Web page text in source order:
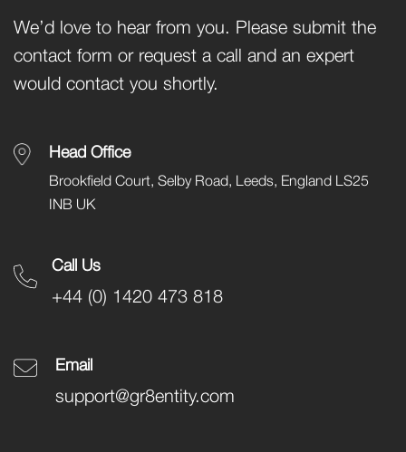
We’d love to hear from you. Please submit the
contact form or request a call and an expert
would contact you shortly.
Head Office
Brookfield Court, Selby Road, Leeds, England LS25
INB UK
Call Us
+44 (0) 1420 473 818
Email
support@gr8entity.com